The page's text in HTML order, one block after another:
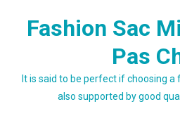
Fashion Sac
Pas
It is said to be perfect if choosing
also supported by good